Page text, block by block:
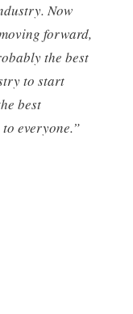
Now
forward,
the best
to start
best
everyone.”